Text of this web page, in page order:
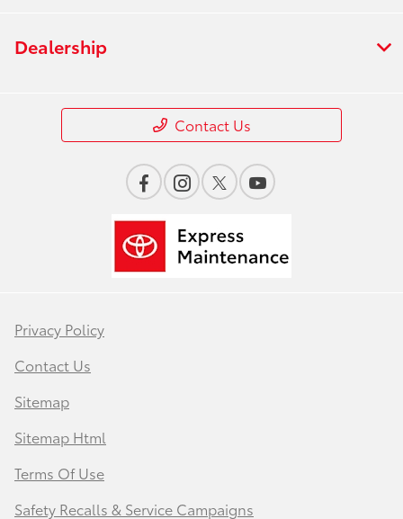
Dealership
Contact Us
Privacy Policy
Contact Us
Sitemap
Sitemap Html
Terms Of Use
Safety Recalls & Service Campaigns